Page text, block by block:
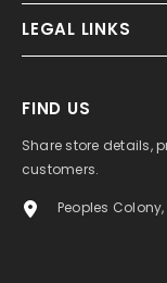
LEGAL LINKS
FIND US
Share store details,
customers.
Peoples